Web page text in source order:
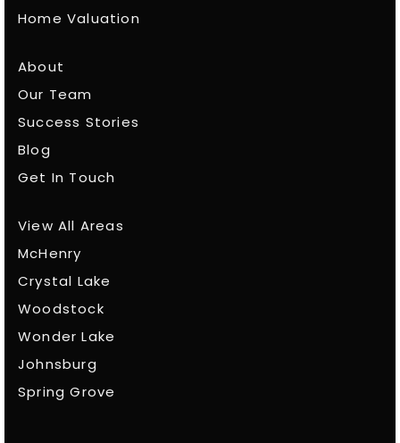
Home Valuation
About
Our Team
Success Stories
Blog
Get In Touch
View All Areas
McHenry
Crystal Lake
Woodstock
Wonder Lake
Johnsburg
Spring Grove